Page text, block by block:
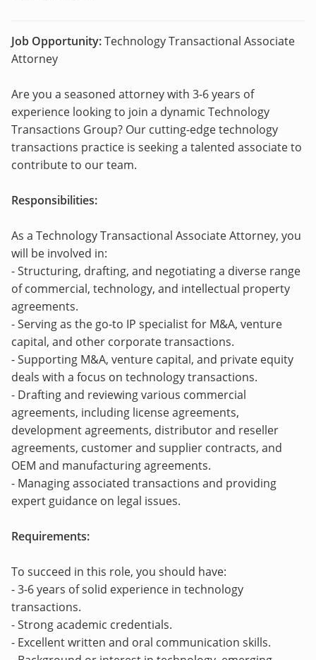
Job Opportunity:Technology Transactional Associate
Attorney
Are you a seasoned attorney with 3-6 years of
experience looking to join a dynamic Technology
Transactions Group? Our cutting-edge technology
transactions practice is seeking a talented associate to
contribute to our team.
Responsibilities:
As a Technology Transactional Associate Attorney, you
will be involved in:
- Structuring, drafting, and negotiating a diverse range
of commercial, technology, and intellectual property
agreements.
- Serving as the go-to IP specialist for M&A, venture
capital, and other corporate transactions.
- Supporting M&A, venture capital, and private equity
deals with a focus on technology transactions.
- Drafting and reviewing various commercial
agreements, including license agreements,
development agreements, distributor and reseller
agreements, customer and supplier contracts, and
OEM and manufacturing agreements.
- Managing associated transactions and providing
expert guidance on legal issues.
Requirements:
To succeed in this role, you should have:
- 3-6 years of solid experience in technology
transactions.
- Strong academic credentials.
- Excellent written and oral communication skills.